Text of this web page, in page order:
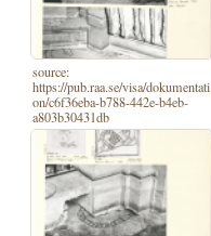
source:
https://pub.raa.se/visa/dokumentati
on/c6f36eba-b788-442e-b4eb-
a803b30431db